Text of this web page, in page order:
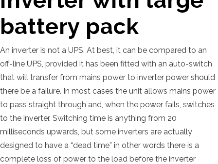
battery pack
An inverter is not a UPS. At best, it can be compared to an
off-line UPS, provided it has been fitted with an auto-switch
that will transfer from mains power to inverter power should
there be a failure. In most cases the unit allows mains power
to pass straight through and, when the power fails, switches
to the inverter. Switching time is anything from 20
milliseconds upwards, but some inverters are actually
designed to have a “dead time” in other words there is a
complete loss of power to the load before the inverter